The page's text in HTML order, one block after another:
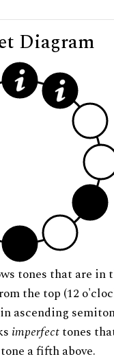
Diagram
tones that are in
the top (12
ascending
imperfecttones
a fifth above.